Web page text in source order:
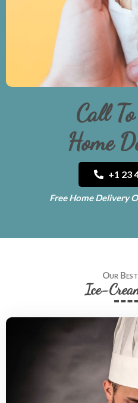
Call
Home
+1 23
Free Home Delivery
Our
Ice-